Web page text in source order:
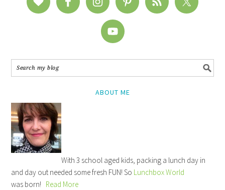
ABOUT ME
With 3 school aged kids, packing a lunch day in
and day out needed some fresh FUN! So Lunchbox World
was born! Read More